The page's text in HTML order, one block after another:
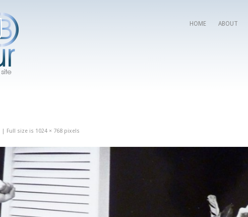
HOME ABOUT
| Full size is 1024 × 768 pixels